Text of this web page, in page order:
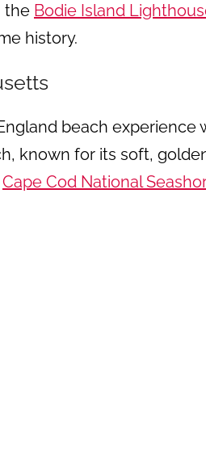
the Bodie Island
history.
beach experience
known for its soft,
Cape Cod National